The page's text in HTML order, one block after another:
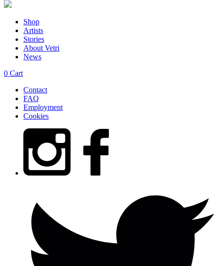
Shop
Artists
Stories
About Vetri
News
0 Cart
Contact
FAQ
Employment
Cookies